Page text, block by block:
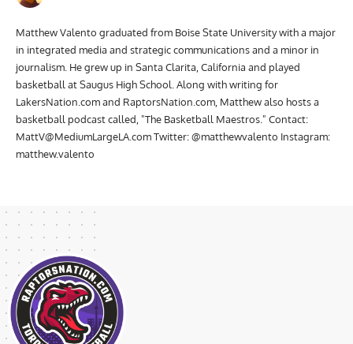
Matthew Valento graduated from Boise State University with a major
in integrated media and strategic communications and a minor in
journalism. He grew up in Santa Clarita, California and played
basketball at Saugus High School. Along with writing for
LakersNation.com and RaptorsNation.com, Matthew also hosts a
basketball podcast called, "The Basketball Maestros." Contact:
MattV@MediumLargeLA.comTwitter: @matthewvalento Instagram:
matthew.valento